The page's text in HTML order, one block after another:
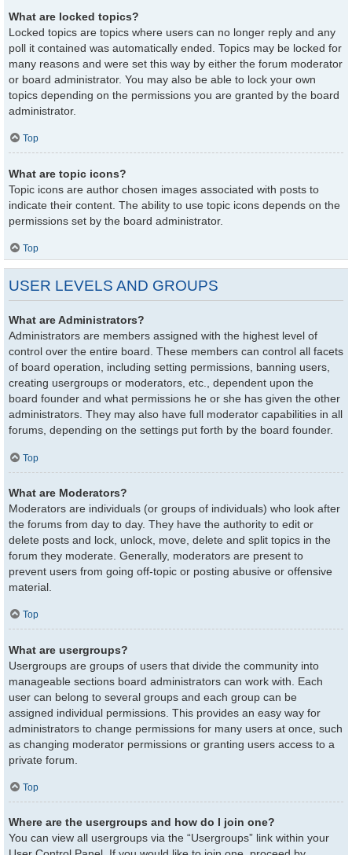
What are locked topics?
Locked topics are topics where users can no longer reply and any
poll it contained was automatically ended. Topics may be locked for
many reasons and were set this way by either the forum moderator
or board administrator. You may also be able to lock your own
topics depending on the permissions you are granted by the board
administrator.
Top
What are topic icons?
Topic icons are author chosen images associated with posts to
indicate their content. The ability to use topic icons depends on the
permissions set by the board administrator.
Top
USER LEVELS AND GROUPS
What are Administrators?
Administrators are members assigned with the highest level of
control over the entire board. These members can control all facets
of board operation, including setting permissions, banning users,
creating usergroups or moderators, etc., dependent upon the
board founder and what permissions he or she has given the other
administrators. They may also have full moderator capabilities in all
forums, depending on the settings put forth by the board founder.
Top
What are Moderators?
Moderators are individuals (or groups of individuals) who look after
the forums from day to day. They have the authority to edit or
delete posts and lock, unlock, move, delete and split topics in the
forum they moderate. Generally, moderators are present to
prevent users from going off-topic or posting abusive or offensive
material.
Top
What are usergroups?
Usergroups are groups of users that divide the community into
manageable sections board administrators can work with. Each
user can belong to several groups and each group can be
assigned individual permissions. This provides an easy way for
administrators to change permissions for many users at once, such
as changing moderator permissions or granting users access to a
private forum.
Top
Where are the usergroups and how do I join one?
You can view all usergroups via the “Usergroups” link within your